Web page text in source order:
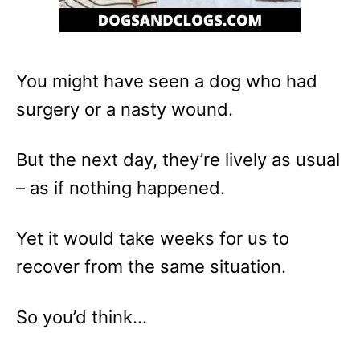
You might have seen a dog who had
surgery or a nasty wound.
But the next day, they’re lively as usual
– as if nothing happened.
Yet it would take weeks for us to
recover from the same situation.
So you’d think…